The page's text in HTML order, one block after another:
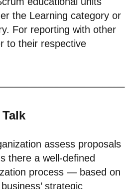
the Learning category or
For reporting with other
to their respective
assess proposals
there a well-defined
process — based on
strategic